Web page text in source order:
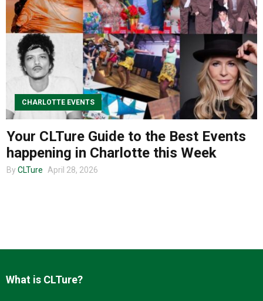
Entertainment
Advertise
About us
CHARLOTTE EVENTS
Your CLTure Guide to the Best Events
happening in Charlotte this Week
By CLTure April 28, 2026
What is CLTure?